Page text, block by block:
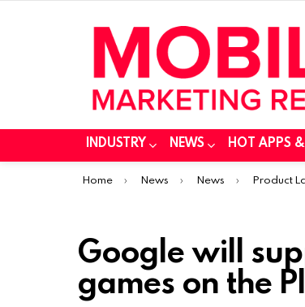
INDUSTRY NEWS HOT APPS
You are here:
Home News News Product
Google will
games on the